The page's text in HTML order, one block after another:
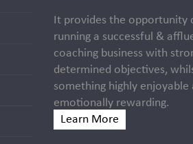
It provides the opportunity
running a successful &
coaching business with
determined objectives,
something highly enjoyable
emotionally rewarding.
Learn More